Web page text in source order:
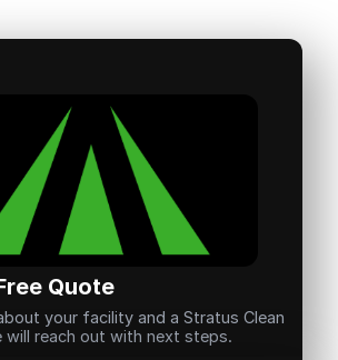
Quote
your facility and a Stratus Clean
will reach out with next steps.